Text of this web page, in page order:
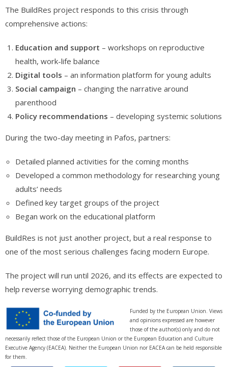
The BuildRes project responds to this crisis through
comprehensive actions:
Education and support – workshops on reproductive
health, work-life balance
Digital tools – an information platform for young adults
Social campaign – changing the narrative around
parenthood
Policy recommendations – developing systemic solutions
During the two-day meeting in Pafos, partners:
Detailed planned activities for the coming months
Developed a common methodology for researching young
adults’ needs
Defined key target groups of the project
Began work on the educational platform
BuildRes is not just another project, but a real response to
one of the most serious challenges facing modern Europe.
The project will run until 2026, and its effects are expected to
help reverse worrying demographic trends.
Funded by the European Union. Views
and opinions expressed are however
those of the author(s) only and do not
necessarily reflect those of the European Union or the European Education and Culture
Executive Agency (EACEA). Neither the European Union nor EACEA can be held responsible
for them.